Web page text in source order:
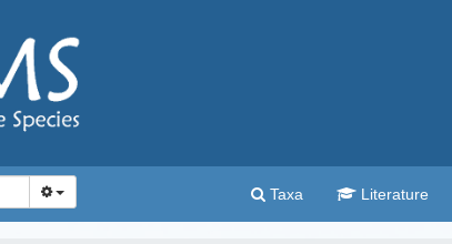
Taxa Literature